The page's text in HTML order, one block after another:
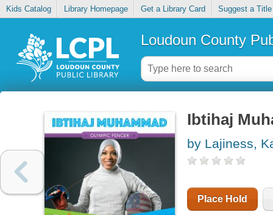
Kids Catalog Library Homepage Get a Library Card Suggest a Title
Loudoun County
Ibtihaj
by Lajiness,
Place Hold